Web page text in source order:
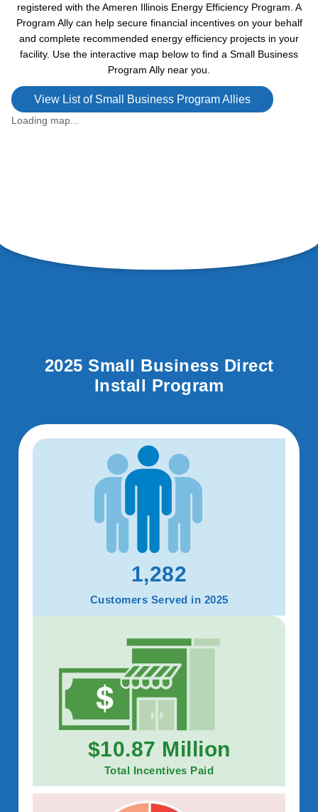
registered with the Ameren Illinois Energy Efficiency Program. A
Program Ally can help secure financial incentives on your behalf
and complete recommended energy efficiency projects in your
facility. Use the interactive map below to find a Small Business
Program Ally near you.
View List of Small Business Program Allies
Loading map...
2025 Small Business Direct
Install Program
1,282
Customers Served in 2025
$10.87 Million
Total Incentives Paid